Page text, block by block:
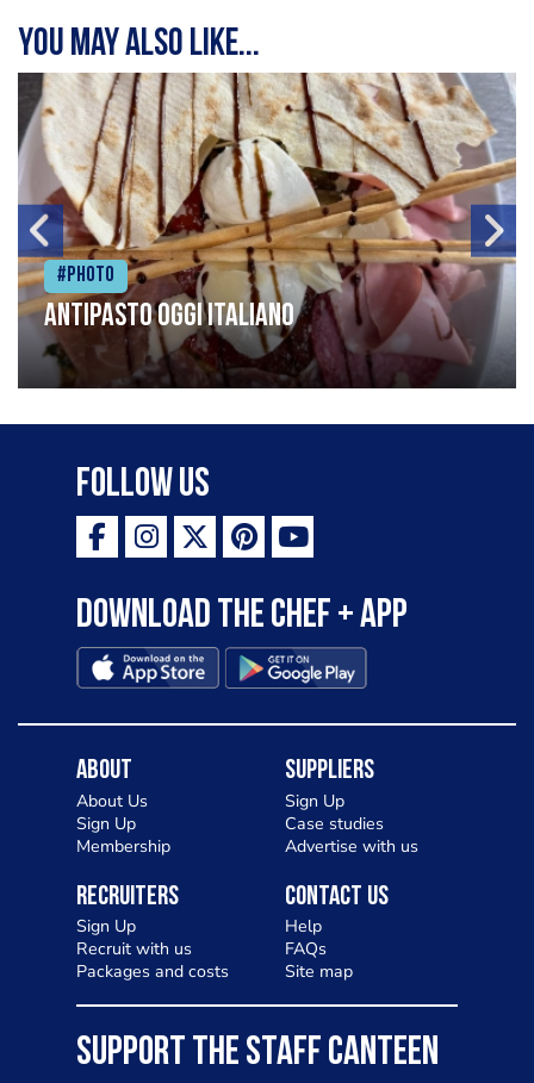
You may also like...
#Photo
Antipasto oggi italiano
Follow Us
Download the Chef + app
About
About Us
Sign Up
Membership
Suppliers
Sign Up
Case studies
Advertise with us
Recruiters
Sign Up
Recruit with us
Packages and costs
Contact Us
Help
FAQs
Site map
SUPPORT THE STAFF CANTEEN